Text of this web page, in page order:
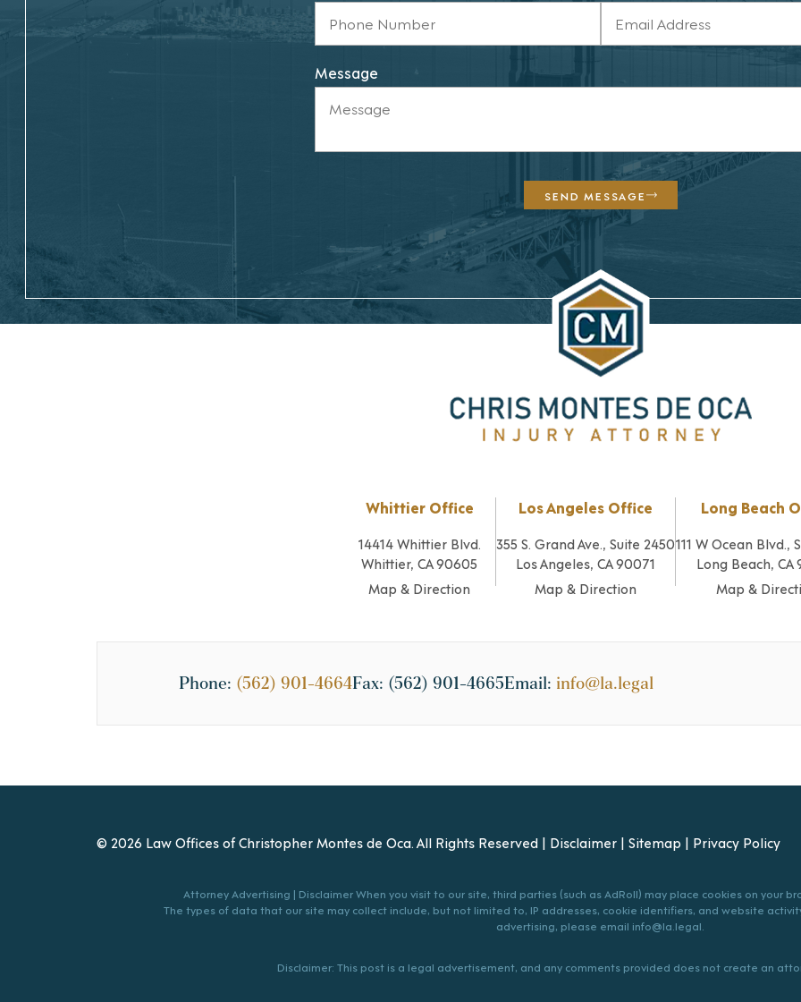
Message
SEND MESSAGE
Whittier Office
14414 Whittier Blvd.
Whittier, CA 90605
Map & Direction
Los Angeles Office
355 S. Grand Ave., Suite 2450
Los Angeles, CA 90071
Map & Direction
Long Beach
111 W Ocean Blvd.,
Long Beach, CA
Map &
Phone: (562) 901-4664Fax: (562) 901-4665Email: info@la.legal
© 2026 Law Offices of Christopher Montes de Oca. All Rights Reserved | Disclaimer| Sitemap | Privacy Policy
Attorney Advertising | Disclaimer When you visit to our site, third parties (such as AdRoll) may place cookies on your
The types of data that our site may collect include, but not limited to, IP addresses, cookie identifiers, and website
advertising, please email info@la.legal
Disclaimer: This post is a legal advertisement, and any comments provided does not create an